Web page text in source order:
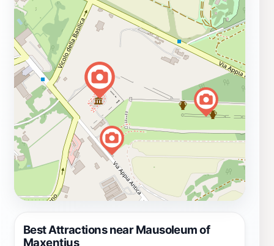
Best Attractions near Mausoleum of
Maxentius